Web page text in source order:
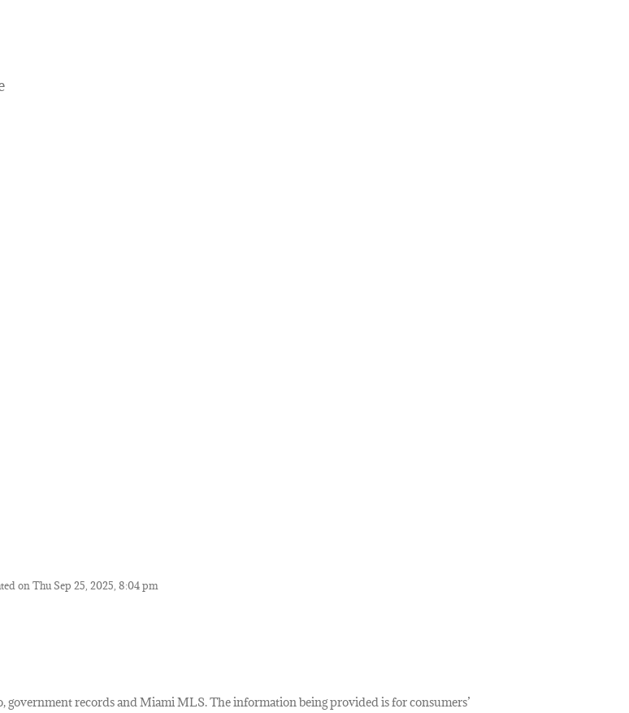
on Thu Sep 25, 2025, 8:04 pm
government records and Miami MLS. The information being provided is for consumers’